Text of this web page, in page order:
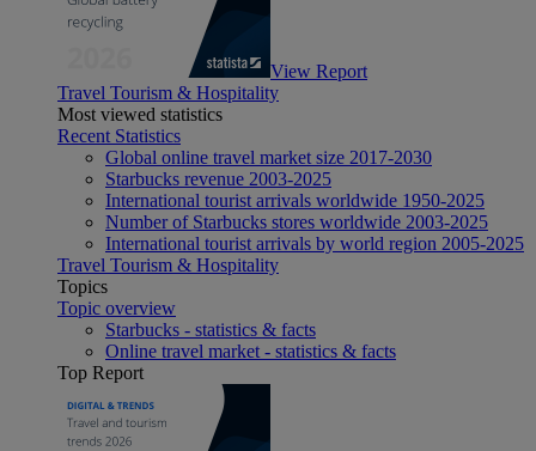
View Report
Travel Tourism & Hospitality
Most viewed statistics
Recent Statistics
Global online travel market size 2017-2030
Starbucks revenue 2003-2025
International tourist arrivals worldwide 1950-2025
Number of Starbucks stores worldwide 2003-2025
International tourist arrivals by world region 2005-2025
Travel Tourism & Hospitality
Topics
Topic overview
Starbucks - statistics & facts
Online travel market - statistics & facts
Top Report